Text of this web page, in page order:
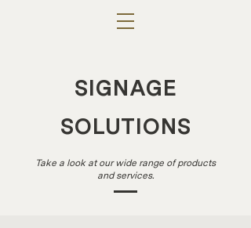
SIGNAGE
SOLUTIONS
Take a look at our wide range of products
and services.